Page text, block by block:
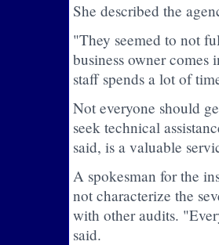
She described the
"They seemed to not
business owner
staff spends a lot of
Not everyone should
seek technical
said, is a valuable
A spokesman for the
not characterize the
with other audits.
said.